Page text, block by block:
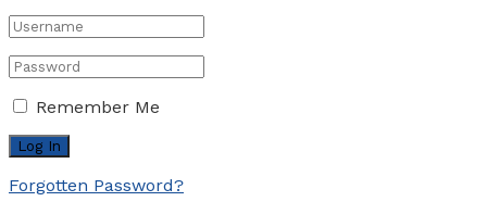
Remember Me
Forgotten Password?